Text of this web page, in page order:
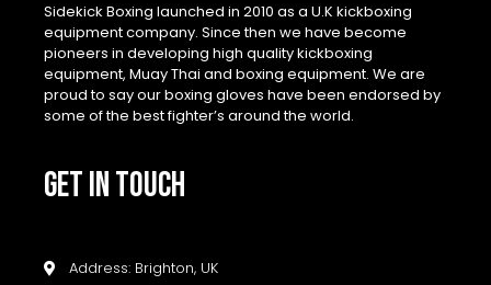
Sidekick Boxing launched in 2010 as a U.K kickboxing
equipment company. Since then we have become
pioneers in developing high quality kickboxing
equipment, Muay Thai and boxing equipment. We are
proud to say our boxing gloves have been endorsed by
some of the best fighter’s around the world.
GET IN TOUCH
Address: Brighton, UK